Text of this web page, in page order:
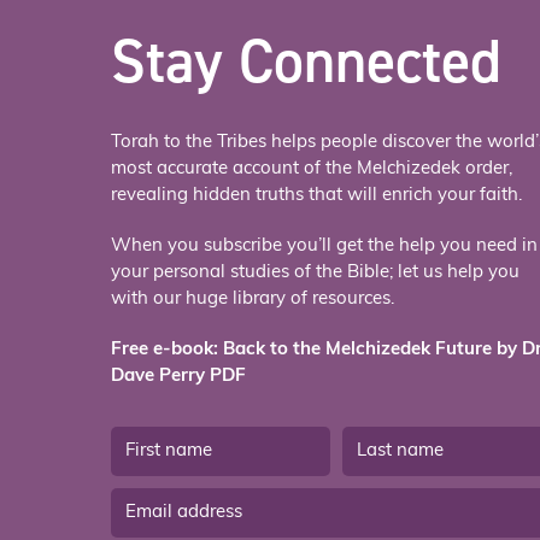
Stay Connected
Torah to the Tribes helps people discover the
most accurate account of the Melchizedek order,
revealing hidden truths that will enrich your faith.
When you subscribe you’ll get the help you need in
your personal studies of the Bible; let us help you
with our huge library of resources.
Free e-book: Back to the Melchizedek Future by
Dave Perry PDF